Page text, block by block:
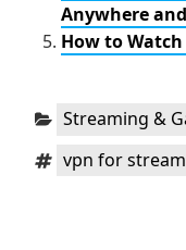
Anywhere
How to
Categories:
Streaming &
Tags:vpn for